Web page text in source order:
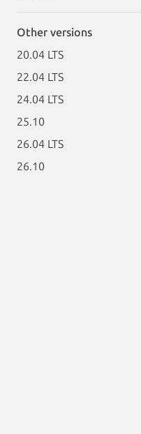
Other versions
20.04 LTS
22.04 LTS
24.04 LTS
25.10
26.04 LTS
26.10